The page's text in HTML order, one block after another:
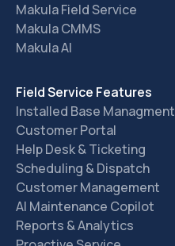
Makula Field Service
Makula CMMS
Makula AI
Field Service Features
Installed Base Managment
Customer Portal
Help Desk & Ticketing
Scheduling & Dispatch
Customer Management
AI Maintenance Copilot
Reports & Analytics